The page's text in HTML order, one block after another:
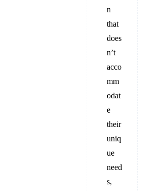
n
that
does
n’t
acco
mm
odat
e
their
uniq
ue
need
s,